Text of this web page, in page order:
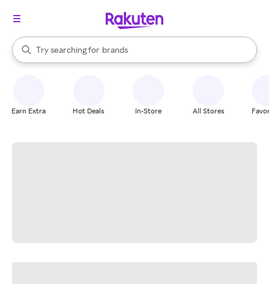
Search Rakuten
Try searching for
stores
brands
groceries
When autocomplete results are available, use the up and down
Earn Extra Hot Deals In-Store All Stores